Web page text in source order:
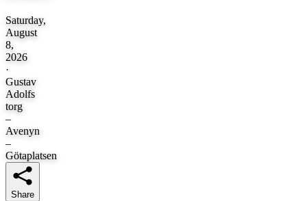
Saturday,
August
8,
2026
·
Gustav
Adolfs
torg
–
Avenyn
–
Götaplatsen
Share